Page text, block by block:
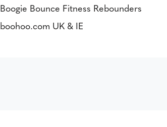
Boogie Bounce Fitness Rebounders
boohoo.com UK & IE